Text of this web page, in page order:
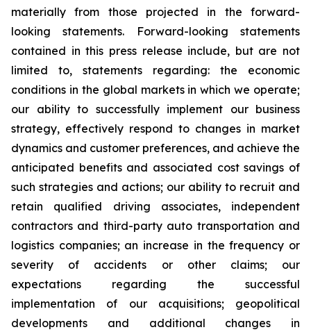
materially from those projected in the forward-
looking statements. Forward-looking statements
contained in this press release include, but are not
limited to, statements regarding: the economic
conditions in the global markets in which we operate;
our ability to successfully implement our business
strategy, effectively respond to changes in market
dynamics and customer preferences, and achieve the
anticipated benefits and associated cost savings of
such strategies and actions; our ability to recruit and
retain qualified driving associates, independent
contractors and third-party auto transportation and
logistics companies; an increase in the frequency or
severity of accidents or other claims; our
expectations regarding the successful
implementation of our acquisitions; geopolitical
developments and additional changes in